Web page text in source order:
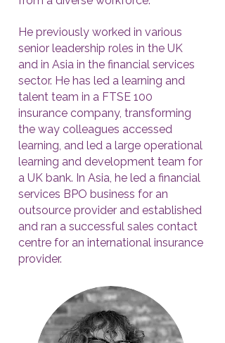
He previously worked in various
senior leadership roles in the UK
and in Asia in the financial services
sector. He has led a learning and
talent team in a FTSE 100
insurance company, transforming
the way colleagues accessed
learning, and led a large operational
learning and development team for
a UK bank. In Asia, he led a financial
services BPO business for an
outsource provider and established
and ran a successful sales contact
centre for an international insurance
provider.